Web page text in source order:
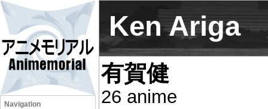
Ken Ariga
有賀健
26 anime
Navigation